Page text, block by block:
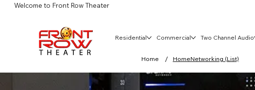
Welcome to Front Row Theater
Home / HomeNetworking (List)
Residential Commercial Two Channel Audio